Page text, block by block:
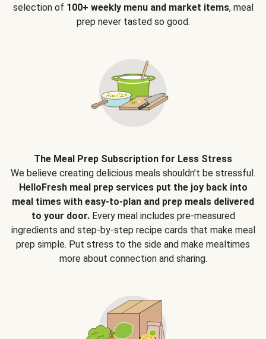
selection of 100+ weekly menu and market items, meal
prep never tasted so good.
The Meal Prep Subscription for Less Stress
We believe creating delicious meals shouldn’t be stressful.
HelloFresh meal prep services put the joy back into
meal times with easy-to-plan and prep meals delivered
to your door.Every meal includes pre-measured
ingredients and step-by-step recipe cards that make meal
prep simple. Put stress to the side and make mealtimes
more about connection and sharing.